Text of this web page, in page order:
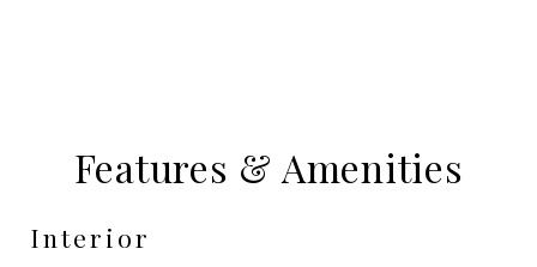
Features & Amenities
Interior